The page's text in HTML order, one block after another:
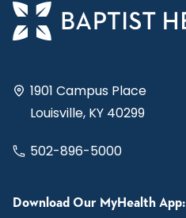
1901 Campus Place
Louisville, KY 40299
502-896-5000
Download Our MyHealth App: